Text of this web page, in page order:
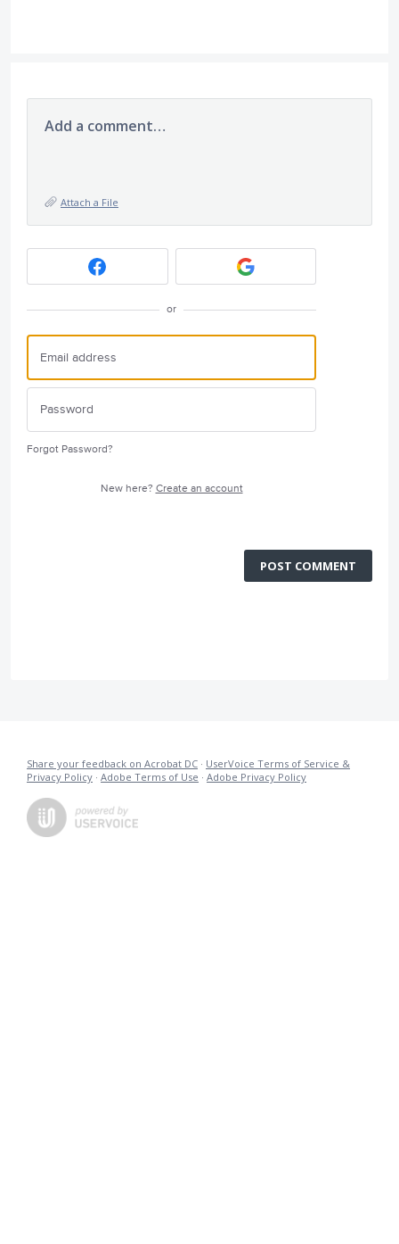
Add a comment…
Attach a File
or
Forgot Password?
New here? Create an account
POST COMMENT
Share your feedback on Acrobat DC · UserVoice Terms of Service &
Privacy Policy · Adobe Terms of Use · Adobe Privacy Policy